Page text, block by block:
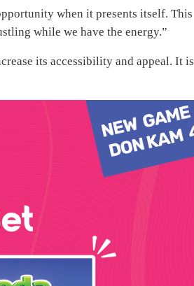
when it presents itself. This
while we have the energy.”
its accessibility and appeal. It is